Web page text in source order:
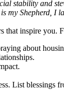
stability and
my Shepherd, I
that inspire you.
about
List blessings